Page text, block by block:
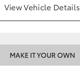
View Vehicle Details
MAKE IT YOUR OWN